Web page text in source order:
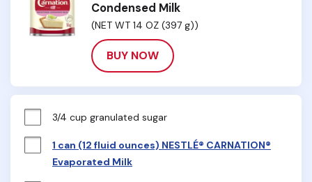
Condensed Milk
(NET WT 14 OZ (397 g))
BUY NOW
3/4 cup granulated sugar
1 can (12 fluid ounces) NESTLÉ® CARNATION®
Evaporated Milk